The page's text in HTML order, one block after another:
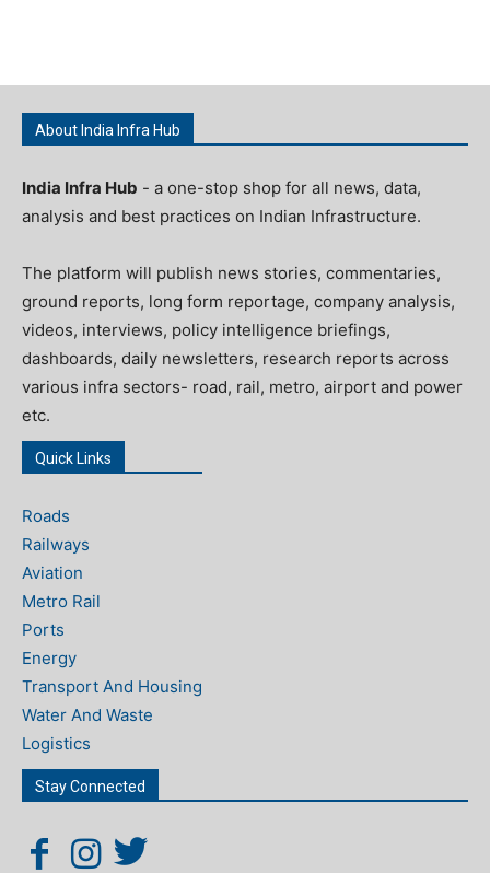
About India Infra Hub
India Infra Hub - a one-stop shop for all news, data,
analysis and best practices on Indian Infrastructure.
The platform will publish news stories, commentaries,
ground reports, long form reportage, company analysis,
videos, interviews, policy intelligence briefings,
dashboards, daily newsletters, research reports across
various infra sectors- road, rail, metro, airport and power
etc.
Quick Links
Roads
Railways
Aviation
Metro Rail
Ports
Energy
Transport And Housing
Water And Waste
Logistics
Stay Connected